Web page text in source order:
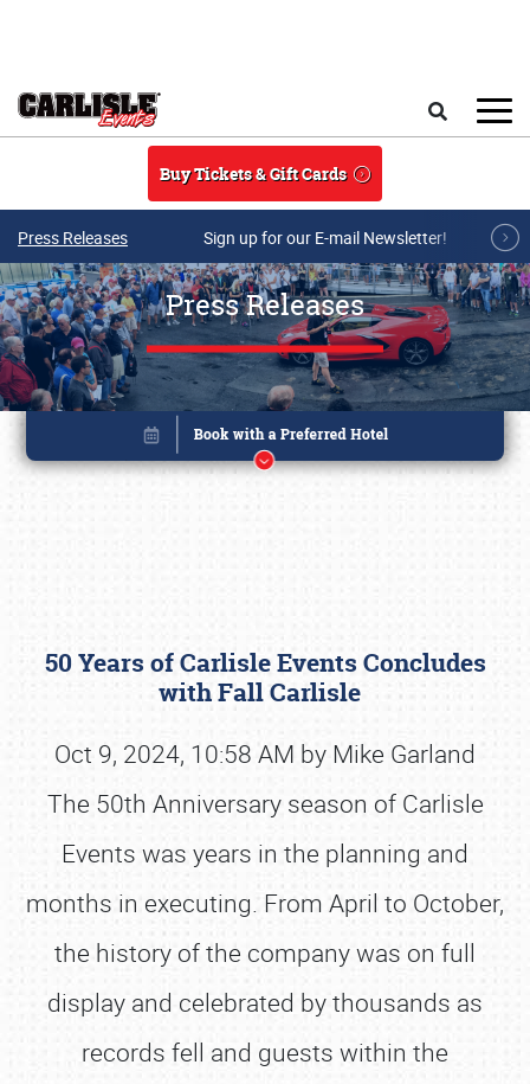
Buy Tickets & Gift Cards
Press Releases Sign up for our E-mail Newsletter!
Press Releases
50 Years of Carlisle Events Concludes
with Fall Carlisle
Oct 9, 2024, 10:58 AM by Mike Garland
The 50th Anniversary season of Carlisle
Events was years in the planning and
months in executing. From April to October,
the history of the company was on full
display and celebrated by thousands as
records fell and guests within the
Book online or call (800) 216-1876